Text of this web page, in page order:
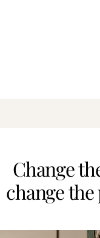
Change
change